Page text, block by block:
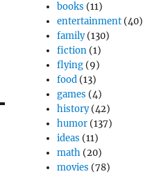
books (11)
entertainment (40)
family(130)
fiction (1)
flying (9)
food (13)
games (4)
history(42)
humor (137)
ideas (11)
math (20)
movies (78)